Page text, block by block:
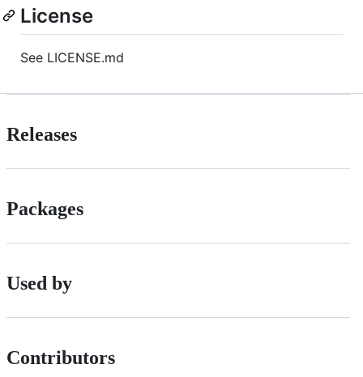
License
See LICENSE.md
Releases
Packages
Used by
Contributors